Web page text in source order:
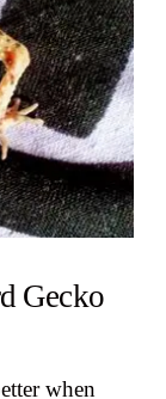
Gecko
when